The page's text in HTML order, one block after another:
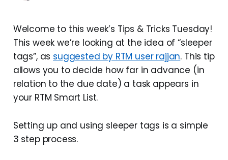
Welcome to this week’s Tips & Tricks Tuesday!
This week we’re looking at the idea of “sleeper
tags”, as suggested by RTM user rajjan. This tip
allows you to decide how far in advance (in
relation to the due date) a task appears in
your RTM Smart List.
Setting up and using sleeper tags is a simple
3 step process.